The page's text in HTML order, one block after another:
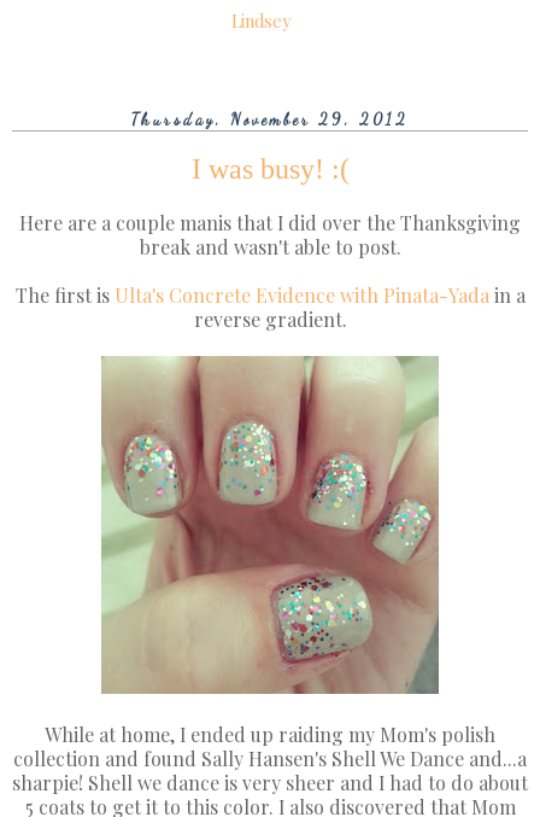
Lindsey
Thursday, November 29, 2012
I was busy! :(
Here are a couple manis that I did over the Thanksgiving
break and wasn't able to post.
The first is Ulta's Concrete Evidence with Pinata-Yada in a
reverse gradient.
While at home, I ended up raiding my Mom's polish
collection and found Sally Hansen's Shell We Dance and...a
sharpie! Shell we dance is very sheer and I had to do about
5 coats to get it to this color. I also discovered that Mom